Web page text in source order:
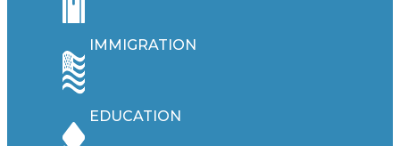
IMMIGRATION
EDUCATION